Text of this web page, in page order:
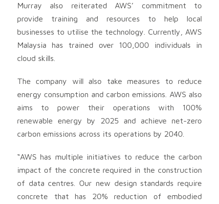
Murray also reiterated AWS’ commitment to
provide training and resources to help local
businesses to utilise the technology. Currently, AWS
Malaysia has trained over 100,000 individuals in
cloud skills.
The company will also take measures to reduce
energy consumption and carbon emissions. AWS also
aims to power their operations with 100%
renewable energy by 2025 and achieve net-zero
carbon emissions across its operations by 2040.
“AWS has multiple initiatives to reduce the carbon
impact of the concrete required in the construction
of data centres. Our new design standards require
concrete that has 20% reduction of embodied